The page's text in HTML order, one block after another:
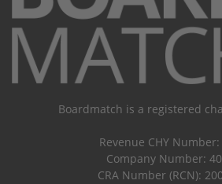
Boardmatch is a registered
Revenue CHY Number:
Company Number:
CRA Number (RCN):